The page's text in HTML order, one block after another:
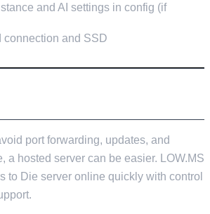
and AI settings in config (if
connection and SSD
port forwarding, updates, and
a hosted server can be easier. LOW.MS
to Die server online quickly with control